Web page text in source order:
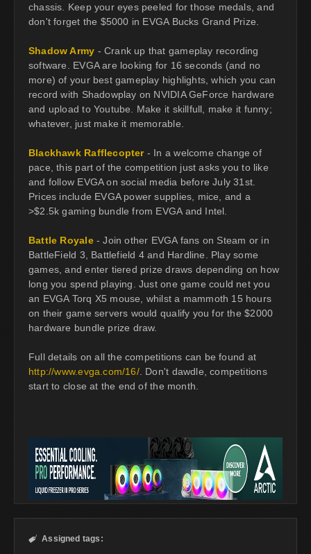
chassis. Keep your eyes peeled for those medals, and
don't forget the $5000 in EVGA Bucks Grand Prize.
Shadow Army - Crank up that gameplay recording
software. EVGA are looking for 16 seconds (and no
more) of your best gameplay highlights, which you can
record with Shadowplay on NVIDIA GeForce hardware
and upload to Youtube. Make it skillfull, make it funny;
whatever, just make it memorable.
Blackhawk Rafflecopter- In a welcome change of
pace, this part of the competition just asks you to like
and follow EVGA on social media before July 31st.
Prices include EVGA power supplies, mice, and a
>$2.5k gaming bundle from EVGA and Intel.
Battle Royale- Join other EVGA fans on Steam or in
BattleField 3, Battlefield 4 and Hardline. Play some
games, and enter tiered prize draws depending on how
long you spend playing. Just one game could net you
an EVGA Torq X5 mouse, whilst a mammoth 15 hours
on their game servers would qualify you for the $2000
hardware bundle prize draw.
Full details on all the competitions can be found at
http://www.evga.com/16/. Don't dawdle, competitions
start to close at the end of the month.
 Assigned tags: